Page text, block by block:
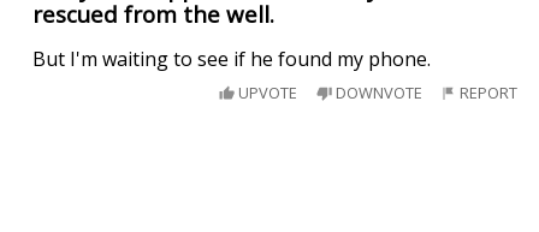
rescued from the well.
But I'm waiting to see if he found my phone.
UPVOTE DOWNVOTE REPORT